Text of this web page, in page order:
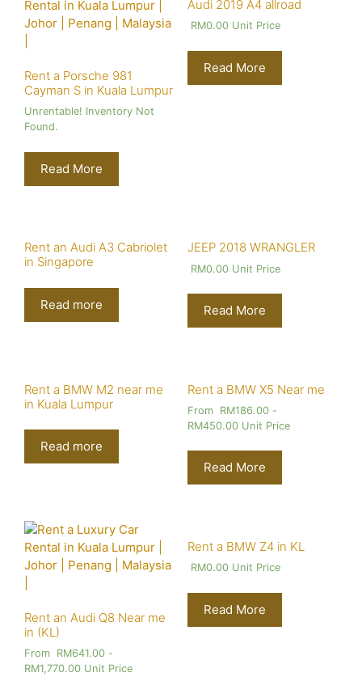
Rent a Porsche 981
Cayman S in Kuala Lumpur
Unrentable! Inventory Not
Found.
Read More
Audi 2019 A4 allroad
RM0.00Unit Price
Read More
Rent an Audi A3 Cabriolet
in Singapore
Read more
JEEP 2018 WRANGLER
RM0.00Unit Price
Read More
Rent a BMW M2 near me
in Kuala Lumpur
Read more
Rent a BMW X5 Near me
From RM186.00-
RM450.00Unit Price
Read More
Rent an Audi Q8 Near me
in (KL)
From RM641.00 -
RM1,770.00 Unit Price
Rent a BMW Z4 in KL
RM0.00Unit Price
Read More